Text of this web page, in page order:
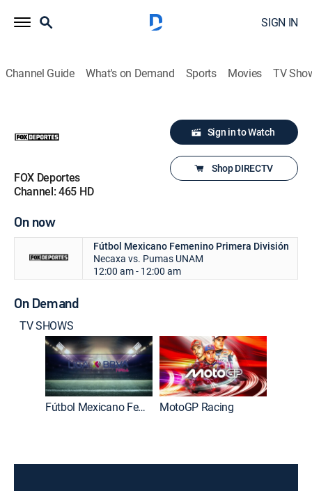
SIGN IN
Channel Guide What's on Demand Sports Movies TV
FOX Deportes
Channel: 465 HD
Sign in to Watch
Shop DIRECTV
On now
Fútbol Mexicano Femenino Primera División
Necaxa vs. Pumas UNAM
12:00 am - 12:00 am
On Demand
TV SHOWS
Fútbol Mexicano Femenino Primera División MotoGP Racing